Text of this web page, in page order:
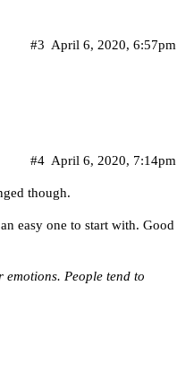
April 6, 2020, 6:57pm
#3
April 6, 2020, 7:14pm
#4
though.
easy one to start with. Good
emotions. People tend to